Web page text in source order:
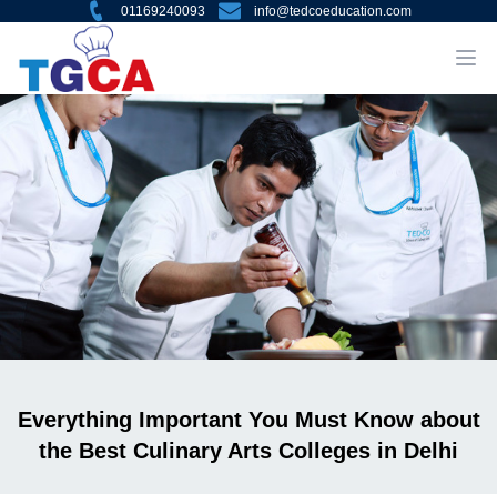
01169240093 info@tedcoeducation.com
Everything Important You Must Know about
the Best Culinary Arts Colleges in Delhi